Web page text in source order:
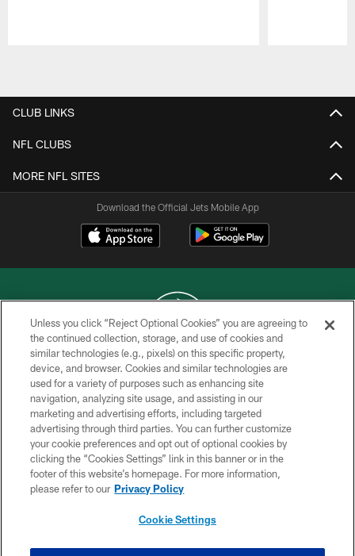
CLUB LINKS
NFL CLUBS
MORE NFL SITES
Download the Official Jets Mobile App
COPYRIGHT © 2026 NEW YORK JETS
PRIVACY POLICY
ACCESSIBILITY
CONTACT US
TERMS OF USE
SITE MAP
Unless you click “Reject Optional Cookies” you are agreeing to
the continued collection, storage, and use of cookies and
similar technologies (e.g., pixels) on this specific property,
device, and browser. Cookies and similar technologies are
used for a variety of purposes such as enhancing site
navigation, analyzing site usage, and assisting in our
marketing and advertising efforts, including targeted
advertising through third parties. You can further customize
your cookie preferences and opt out of optional cookies by
clicking the “Cookies Settings” link in this banner or in the
footer of this website’s homepage. For more information,
please refer to our Privacy Policy
Cookie Settings